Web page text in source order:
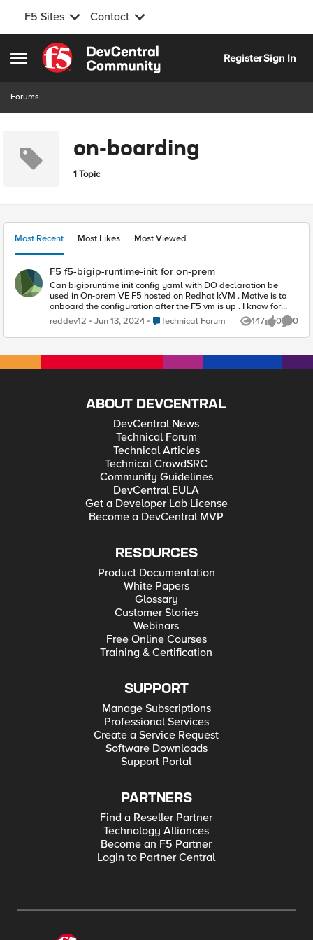
F5 Sites Contact
Open Side Menu
Skip to content
RegisterSign In
Forums
on-boarding
1 Topic
Most Recent Most Likes Most Viewed
F5 f5-bigip-runtime-init for on-prem
Can bigipruntime init config yaml with DO declaration be
used in On-prem VE F5 hosted on Redhat kVM . Motive is to
onboard the configuration after the F5 vm is up . I know for
Azure we can use bigipruntime init confg yaml .
reddev12 Jun 13, 2024 Place Technical Forum
Technical Forum 147
Views 0
likes 0
ABOUT DEVCENTRAL
DevCentral News
Technical Forum
Technical Articles
Technical CrowdSRC
Community Guidelines
DevCentral EULA
Get a Developer Lab License
Become a DevCentral MVP
RESOURCES
Product Documentation
White Papers
Glossary
Customer Stories
Webinars
Free Online Courses
Training & Certification
SUPPORT
Manage Subscriptions
Professional Services
Create a Service Request
Software Downloads
Support Portal
PARTNERS
Find a Reseller Partner
Technology Alliances
Become an F5 Partner
Login to Partner Central